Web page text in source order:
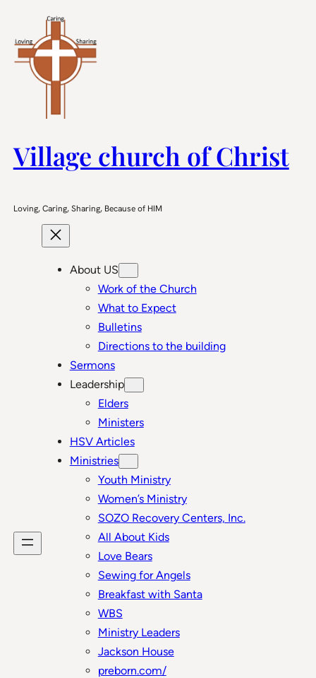
content
Village church of Christ
Loving, Caring, Sharing, Because of HIM
About US
Work of the Church
What to Expect
Bulletins
Directions to the building
Sermons
Leadership
Elders
Ministers
HSV Articles
Ministries
Youth Ministry
Women’s Ministry
SOZO Recovery Centers, Inc.
All About Kids
Love Bears
Sewing for Angels
Breakfast with Santa
WBS
Ministry Leaders
Jackson House
preborn.com/